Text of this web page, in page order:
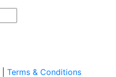
Terms & Conditions